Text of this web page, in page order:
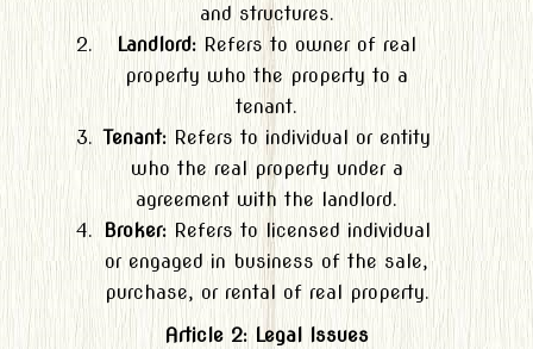
and structures.
Landlord: Refers to owner of real
property who the property to a
tenant.
Tenant:Refers to individual or entity
who the real property under a
agreement with the landlord.
Broker:Refers to licensed individual
or engaged in business of the sale,
purchase, or rental of real property.
Article 2: Legal Issues